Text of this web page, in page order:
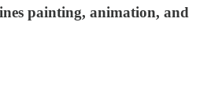
painting, animation, and